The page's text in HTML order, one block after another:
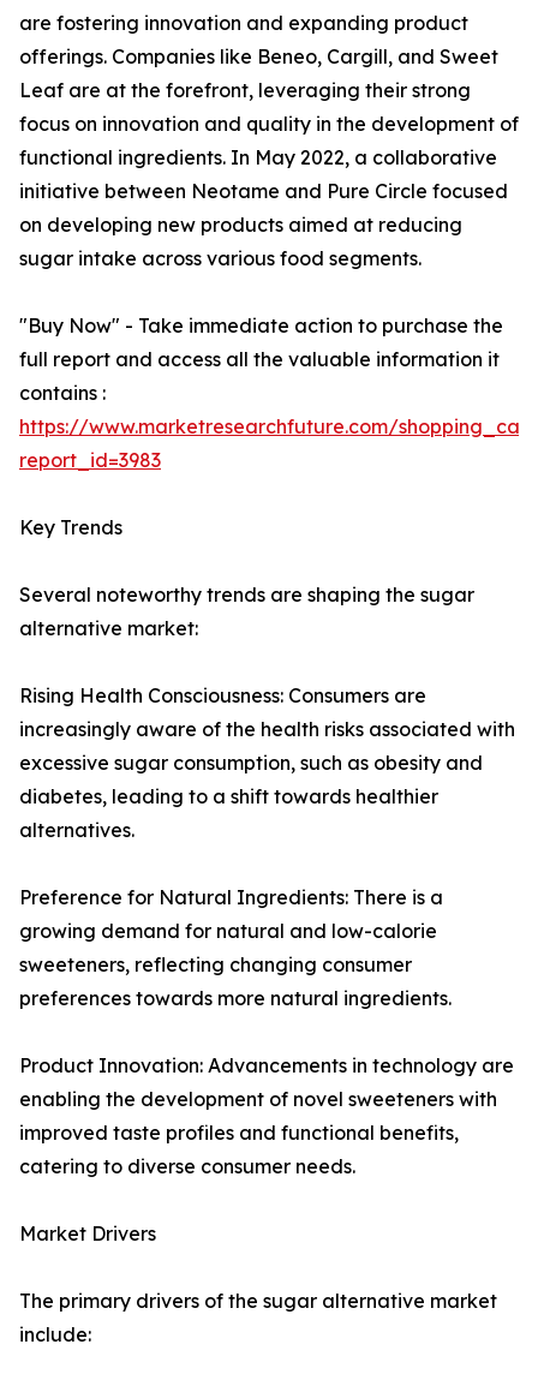
are fostering innovation and expanding product
offerings. Companies like Beneo, Cargill, and Sweet
Leaf are at the forefront, leveraging their strong
focus on innovation and quality in the development of
functional ingredients. In May 2022, a collaborative
initiative between Neotame and Pure Circle focused
on developing new products aimed at reducing
sugar intake across various food segments.
"Buy Now" - Take immediate action to purchase the
full report and access all the valuable information it
contains :
https://www.marketresearchfuture.com/
report_id=3983
Key Trends
Several noteworthy trends are shaping the sugar
alternative market:
Rising Health Consciousness: Consumers are
increasingly aware of the health risks associated with
excessive sugar consumption, such as obesity and
diabetes, leading to a shift towards healthier
alternatives.
Preference for Natural Ingredients: There is a
growing demand for natural and low-calorie
sweeteners, reflecting changing consumer
preferences towards more natural ingredients.
Product Innovation: Advancements in technology are
enabling the development of novel sweeteners with
improved taste profiles and functional benefits,
catering to diverse consumer needs.
Market Drivers
The primary drivers of the sugar alternative market
include: